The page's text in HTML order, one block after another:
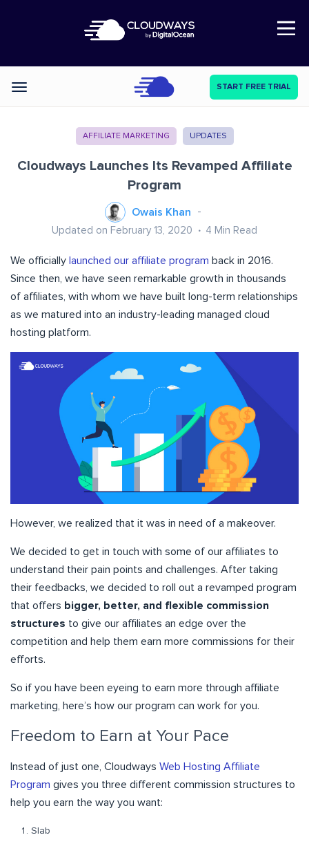
Open Nav
Categories START FREE TRIAL
AFFILIATE MARKETING UPDATES
Cloudways Launches Its Revamped Affiliate
Program
Owais Khan
Updated on February 13, 2020 4 Min Read
We officially launched our affiliate program back in 2016.
Since then, we have seen remarkable growth in thousands
of affiliates, with whom we have built long-term relationships
as we matured into an industry-leading managed cloud
hosting platform.
However, we realized that it was in need of a makeover.
We decided to get in touch with some of our affiliates to
understand their pain points and challenges. After taking
their feedbacks, we decided to roll out a revamped program
that offers bigger, better, and flexible commission
structures to give our affiliates an edge over the
competition and help them earn more commissions for their
efforts.
So if you have been eyeing to earn more through affiliate
marketing, here’s how our program can work for you.
Freedom to Earn at Your Pace
Instead of just one, Cloudways Web Hosting Affiliate
Program gives you three different commission structures to
help you earn the way you want:
Slab